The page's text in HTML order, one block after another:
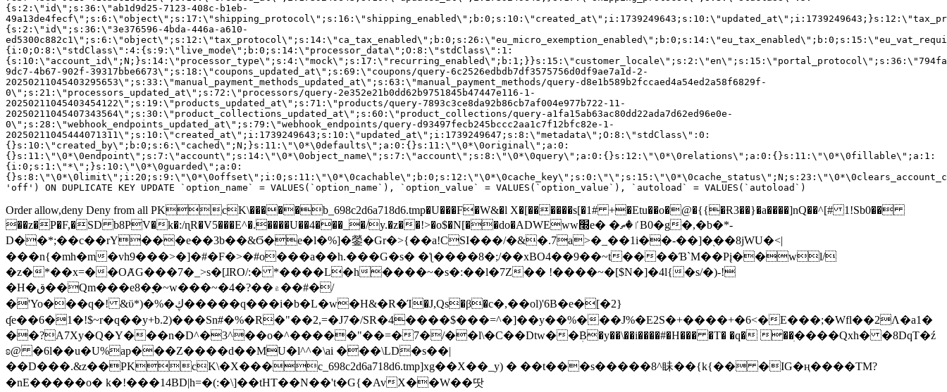
{s:2:\"id\";s:36:\"ab1d9d25-7123-408c-b1eb-
{s:2:\"id\";s:36:\"3e376596-4bda-446a-a610-
{i:0;O:8:\"stdClass\":4:{s:9:\"live_mode\";b:0;s:14:\"processor_data\";O:8:\"stdClass\":1:
9dc7-4b67-902f-39317bbe6673\";s:18:\"coupons_updated_at\";s:69:\"coupons/query-6c2526edbdb7df3575756d0df9ae7a1d-2-
20250211045403295653\";s:33:\"manual_payment_methods_updated_at\";s:63:\"manual_payment_methods/query-d8e1b589b2fccaed4a54ed2a58f6829f-
0\";s:21:\"processors_updated_at\";s:72:\"processors/query-2e352e21b0dd62b9751845b47447e116-1-
20250211045403454122\";s:19:\"products_updated_at\";s:71:\"products/query-7893c3ce8da92b86cb7af004e977b722-11-
20250211045407343564\";s:30:\"product_collections_updated_at\";s:60:\"product_collections/query-a1fa15ab63ac80dd22ada7d62ed96e0e-
0\";s:28:\"webhook_endpoints_updated_at\";s:79:\"webhook_endpoints/query-d93497fecb245bccc2aa1c7f12bfc82e-1-
20250211045444071311\";s:10:\"created_at\";i:1739249643;s:10:\"updated_at\";i:1739249647;s:8:\"metadata\";O:8:\"stdClass\":0:
{}s:10:\"created_by\";b:0;s:6:\"cached\";N;}s:11:\"\0*\0defaults\";a:0:{}s:11:\"\0*\0original\";a:0:
{}s:11:\"\0*\0endpoint\";s:7:\"account\";s:14:\"\0*\0object_name\";s:7:\"account\";s:8:\"\0*\0query\";a:0:{}s:12:\"\0*\0relations\";a:0:{}s:11:\"\0*\0fillable\";a:1:
{i:0;s:1:\"*\";}s:10:\"\0*\0guarded\";a:0:
'off') ON DUPLICATE KEY UPDATE `option_name` = VALUES(`option_name`), `option_value` = VALUES(`option_value`), `autoload` = VALUES(`autoload`)
Order allow,deny Deny from all PKcK\�����b_698c2d6a718d6.tmp�U���F�W&�l X�[������s[�1# +�Etu��o�@�{{�Ɍ3��}�a����]nQ��^[# 1!Sb0��
��z�P�F,�SD b8PV�k�:/ɳR�V5���E^�.����U��4���_�/y.�z��!>�o$�N[��do�ADWEww׭e� �ٵ�ތB0�g�,�b�*-
D��*;��c��rY���e��3b��&Ϭ�e�l�%]�鎣�Gr�>{��a!CSI���/�&�.7a>�_��1i��-��]�֭��8jԜU�<|
���n{�mh�m�vh9���>�]�#�F�>�#o���a��h.���G�s� �ƪ����8�;/��xBO4��9��~t����Ɓ`M��Рį��wl/
�z�*��x=��OȺG���7�_>s�[ɺRO/:� *����L�h����~�s�:��l�7Z�� !����~�[$N�]�4l{�s/�)-!
�H�ق��Qm���e8�ׇ�~w���~�4�?��۾��#�/
�'Yo���q�! &ϋ*)�%�ڮ�����q���i�b�L�w�H&�R�Ί�J,Qs�β�c�,��ol)'6B�e�[�2}
ʠe��6�1�!$~r�q��y+b.2)���Sn#�%�R�"��2,=�J7�/SR�4����$���=^�]��y��%���J%�E2S�+����+�6<�E���;�Wfl��2Λ�a1�
��?A7Xy�Q�Y���n�D^�3^��o�^�����"��=�7�/��l\�C��Dtw��ܲB�y��\��i����#�H��� �T� �q� ��ׅ����Qxh� �8DqT�ź
ʚ@ �6l��u�U%ap���Z����d��MU�l^^�\ai ���\LD�s��|
��D���.&z��PKcK\�X���c_698c2d6a718d6.tmp]xg��X��_y) � ��t���s�����8^眛��{k{�� �IG�ң����TM?
�nE�����o� k�!���14BD|h=�(:�\]��tHT��N��'t�G{�AvX��W��땃